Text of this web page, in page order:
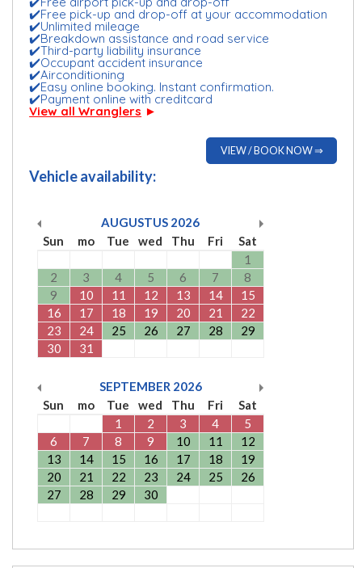
✔️Free pick-up and drop-off at your accommodation
✔️Unlimited mileage
✔️Breakdown assistance and road service
✔️Third-party liability insurance
✔️Occupant accident insurance
✔️Airconditioning
✔️Easy online booking. Instant confirmation.
✔️Payment online with creditcard
View all Wranglers ►
VIEW / BOOK NOW ⇒
Vehicle availability:
AUGUSTUS 2026
Sun
mo Tue wed Thu Fri
Sat
1
2
3 4 5 6 7
8
9
10 11 12 13 14
15
16
17 18 19 20 21
22
23
24 25 26 27 28
29
30
31
SEPTEMBER 2026
Sun
mo Tue wed Thu Fri
Sat
1
2 3 4
5
6
7 8 9 10 11
12
13
14 15 16 17 18
19
20
21 22 23 24 25
26
27
28 29 30